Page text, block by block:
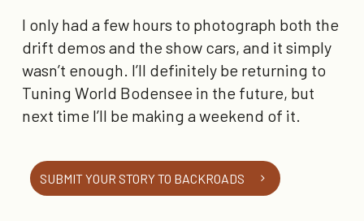
I only had a few hours to photograph both the
drift demos and the show cars, and it simply
wasn’t enough. I’ll definitely be returning to
Tuning World Bodensee in the future, but
next time I’ll be making a weekend of it.
SUBMIT YOUR STORY TO BACKROADS